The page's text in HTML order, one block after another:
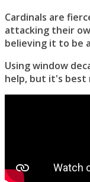
Cardinals are
attacking their
believing it to be
Using window
help, but it's